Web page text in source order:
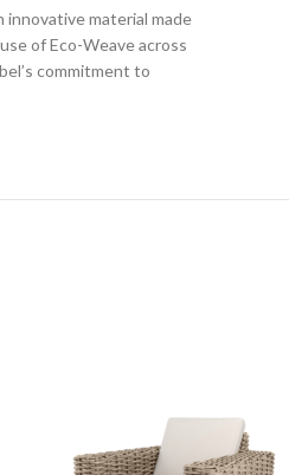
innovative material made
of Eco-Weave across
commitment to